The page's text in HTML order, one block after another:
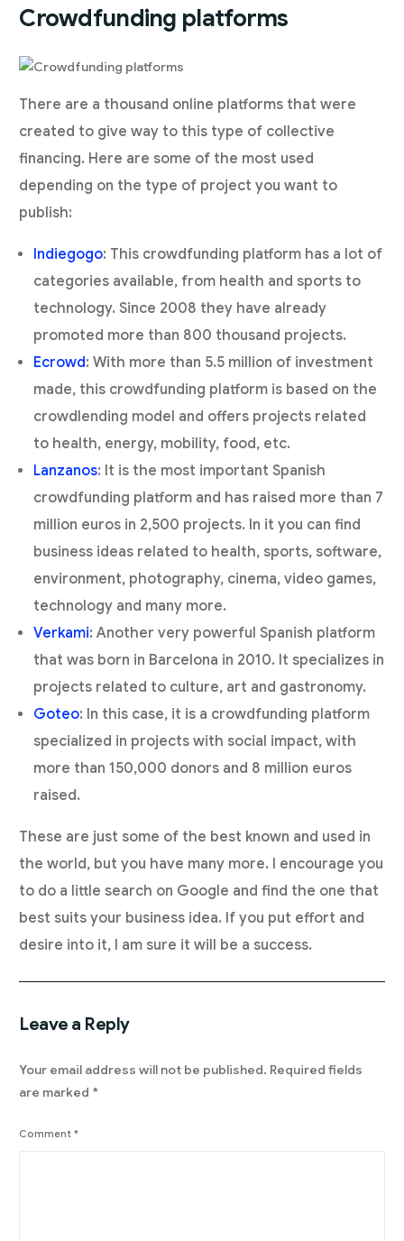
Crowdfunding platforms
There are a thousand online platforms that were
created to give way to this type of collective
financing. Here are some of the most used
depending on the type of project you want to
publish:
Indiegogo: This crowdfunding platform has a lot of
categories available, from health and sports to
technology. Since 2008 they have already
promoted more than 800 thousand projects.
Ecrowd: With more than 5.5 million of investment
made, this crowdfunding platform is based on the
crowdlending model and offers projects related
to health, energy, mobility, food, etc.
Lanzanos: It is the most important Spanish
crowdfunding platform and has raised more than 7
million euros in 2,500 projects. In it you can find
business ideas related to health, sports, software,
environment, photography, cinema, video games,
technology and many more.
Verkami: Another very powerful Spanish platform
that was born in Barcelona in 2010. It specializes in
projects related to culture, art and gastronomy.
Goteo: In this case, it is a crowdfunding platform
specialized in projects with social impact, with
more than 150,000 donors and 8 million euros
raised.
These are just some of the best known and used in
the world, but you have many more. I encourage you
to do a little search on Google and find the one that
best suits your business idea. If you put effort and
desire into it, I am sure it will be a success.
Leave a Reply
Your email address will not be published. Required fields
are marked *
Comment*